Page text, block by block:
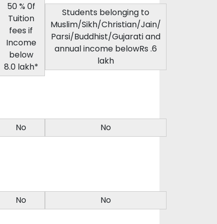
50 % 0f
Tuition
fees if
Income
below
8.0 lakh*
Students belonging to
Muslim/Sikh/Christian/Jain/
Parsi/Buddhist/Gujarati and
annual income belowRs .6
lakh
No No
No No